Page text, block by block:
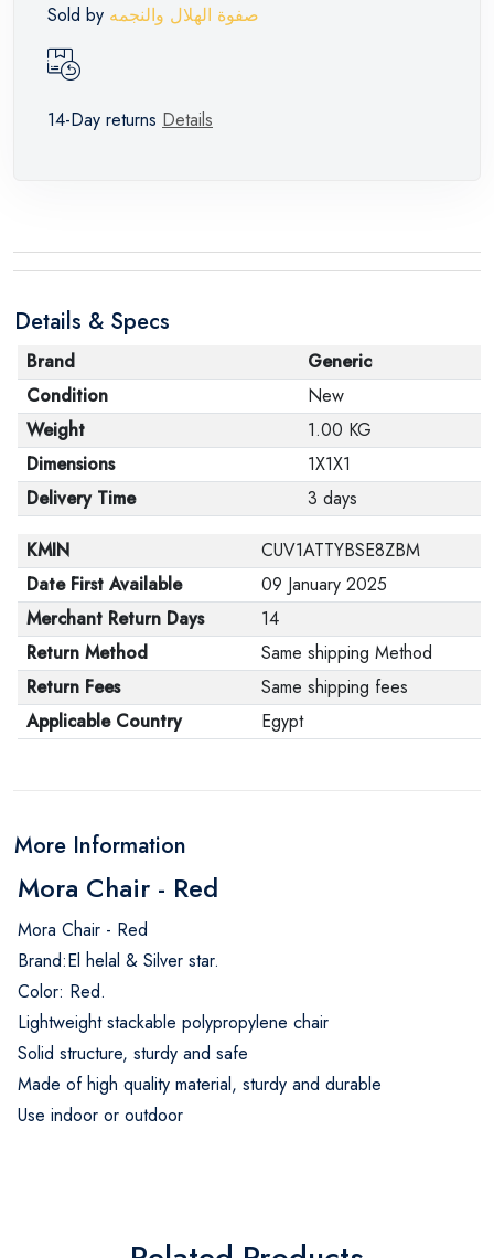
Sold by صفوة الهلال والنجمه
14-Day returns Details
Details & Specs
Brand
Generic
Condition
New
Weight
1.00 KG
Dimensions
1X1X1
Delivery Time
3 days
KMIN
CUV1ATTYBSE8ZBM
Date First Available
09 January 2025
Merchant Return Days
14
Return Method
Same shipping Method
Return Fees
Same shipping fees
Applicable Country
Egypt
More Information
Mora Chair - Red
Mora Chair - Red
Brand:El helal & Silver star.
Color: Red.
Lightweight stackable polypropylene chair
Solid structure, sturdy and safe
Made of high quality material, sturdy and durable
Use indoor or outdoor